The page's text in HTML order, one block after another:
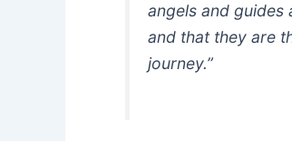
angels and guides
and that they are
journey.”